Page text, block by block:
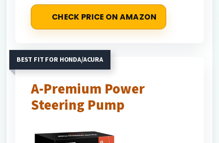
CHECK PRICE ON AMAZON
BEST FIT FOR HONDA/ACURA
A-Premium Power
Steering Pump